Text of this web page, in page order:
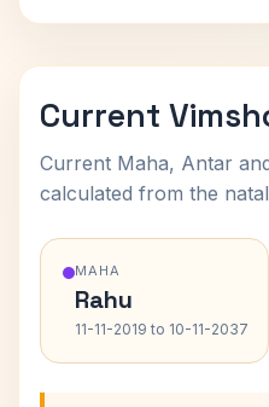
Current
Current Maha, Antar
calculated from the
MAHA
Rahu
11-11-2019 to 10-11-2037